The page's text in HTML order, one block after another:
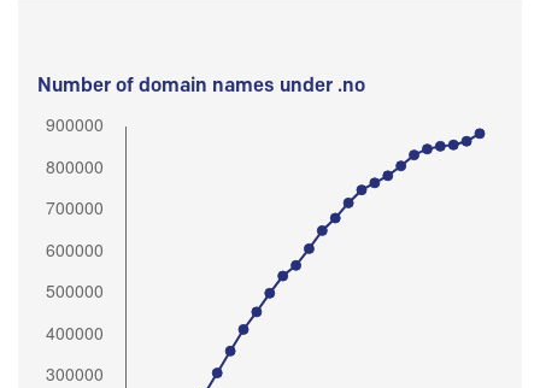
Number of domain names under .no